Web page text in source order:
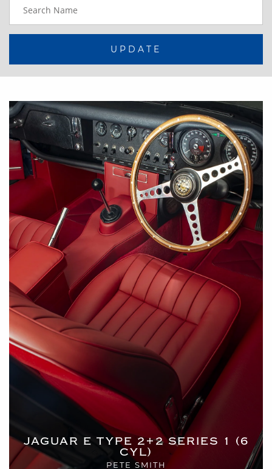
UPDATE
JAGUAR E TYPE 2+2 SERIES 1 (6
CYL)
PETE SMITH